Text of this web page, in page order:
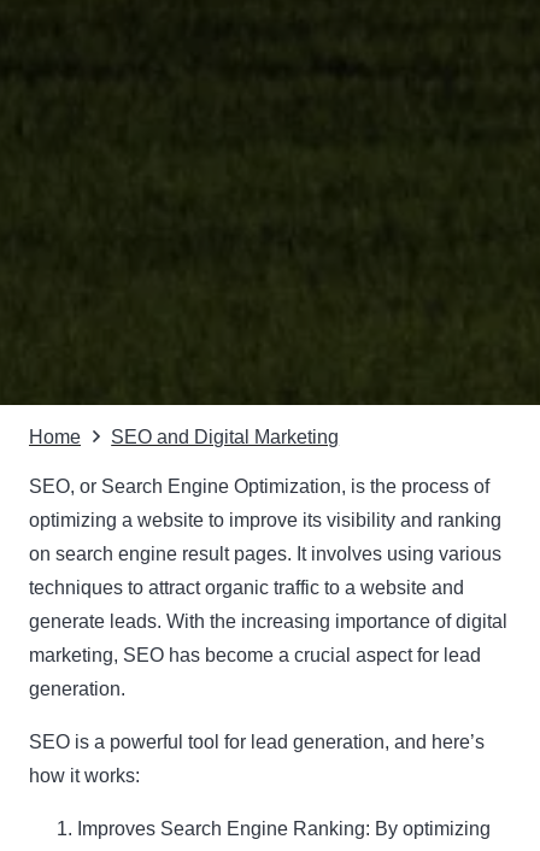
Home SEO and Digital Marketing
SEO, or Search Engine Optimization, is the process of
optimizing a website to improve its visibility and ranking
on search engine result pages. It involves using various
techniques to attract organic traffic to a website and
generate leads. With the increasing importance of digital
marketing, SEO has become a crucial aspect for lead
generation.
SEO is a powerful tool for lead generation, and here’s
how it works:
Improves Search Engine Ranking: By optimizing